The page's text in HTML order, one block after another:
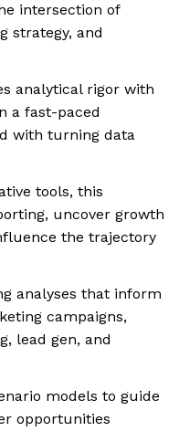
intersection of
strategy, and
analytical rigor with
a fast-paced
with turning data
tools, this
uncover growth
the trajectory
analyses that inform
campaigns,
lead gen, and
models to guide
opportunities